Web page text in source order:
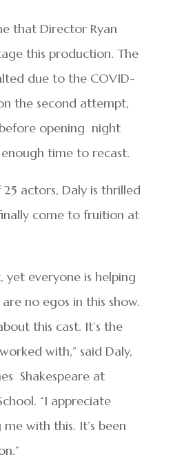
that Director Ryan
this production. The
due to the COVID-
the second attempt,
opening night
time to recast.
actors, Daly is thrilled
come to fruition at
yet everyone is helping
no egos in this show.
this cast. It’s the
with,” said Daly,
Shakespeare at
“I appreciate
with this. It’s been